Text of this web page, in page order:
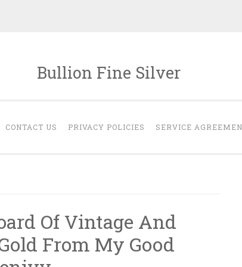
Bullion Fine Silver
CONTACT US PRIVACY POLICIES SERVICE
Of Vintage And
From My Good